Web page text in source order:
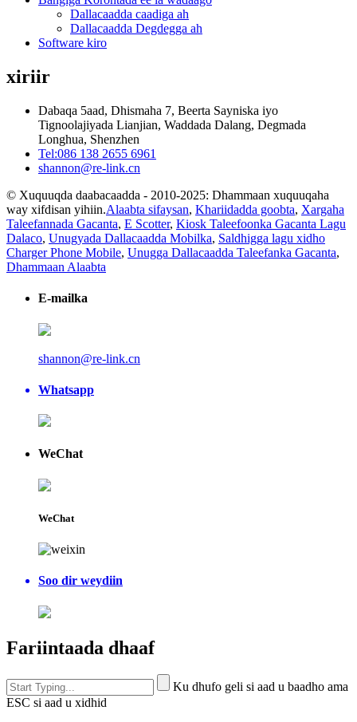
Dallacaadda caadiga ah
Dallacaadda Degdegga ah
Software kiro
xiriir
Dabaqa 5aad, Dhismaha 7, Beerta Sayniska iyo
Tignoolajiyada Lianjian, Waddada Dalang, Degmada
Longhua, Shenzhen
Tel:086 138 2655 6961
shannon@re-link.cn
© Xuquuqda daabacaadda - 2010-2025: Dhammaan xuquuqaha
way xifdisan yihiin.Alaabta sifaysan, Khariidadda goobta, Xargaha
Taleefannada Gacanta, E Scotter, Kiosk Taleefoonka Gacanta Lagu
Dalaco, Unugyada Dallacaadda Mobilka, Saldhigga lagu xidho
Charger Phone Mobile, Unugga Dallacaadda Taleefanka Gacanta,
Dhammaan Alaabta
E-mailka
shannon@re-link.cn
Whatsapp
WeChat
WeChat
Soo dir weydiin
Fariintaada dhaaf
Ku dhufo geli si aad u baadho ama
ESC si aad u xidhid